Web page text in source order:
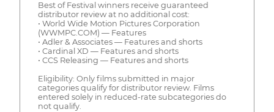
Best of Festival winners receive guaranteed
distributor review at no additional cost:
• World Wide Motion Pictures Corporation
(WWMPC.COM) — Features
• Adler & Associates — Features and shorts
• Cardinal XD — Features and shorts
• CCS Releasing — Features and shorts
Eligibility: Only films submitted in major
categories qualify for distributor review. Films
entered solely in reduced-rate subcategories do
not qualify.